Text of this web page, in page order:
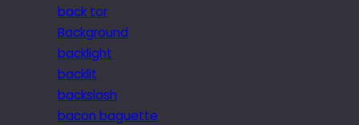
back tor
Background
backlight
backlit
backslash
bacon baguette